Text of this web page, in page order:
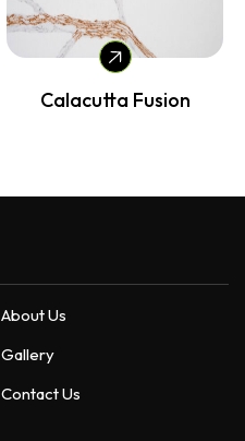
Calacutta Fusion
About Us
Gallery
Contact Us